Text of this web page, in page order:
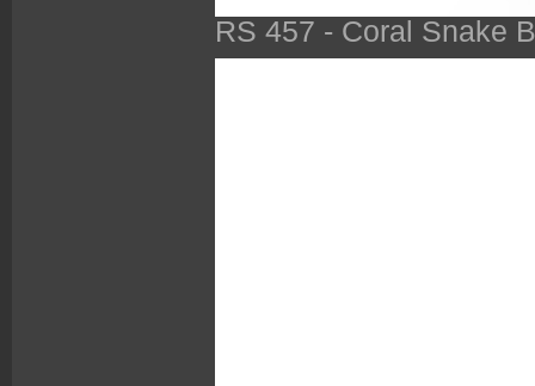
RS 457 - Coral Snake